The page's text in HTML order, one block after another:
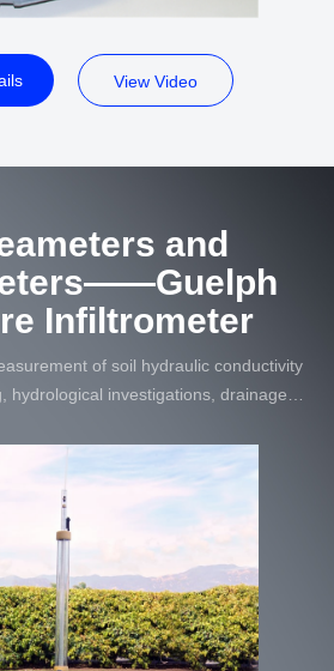
View Video
and
Infiltrometer
of soil hydraulic conductivity
hydrological investigations, drainage